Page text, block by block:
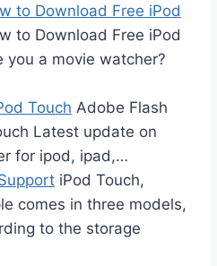
to Download Free iPod
to Download Free iPod
you a movie watcher?
Touch Adobe Flash
Latest update on
for ipod, ipad,…
iPod Touch,
comes in three models,
to the storage